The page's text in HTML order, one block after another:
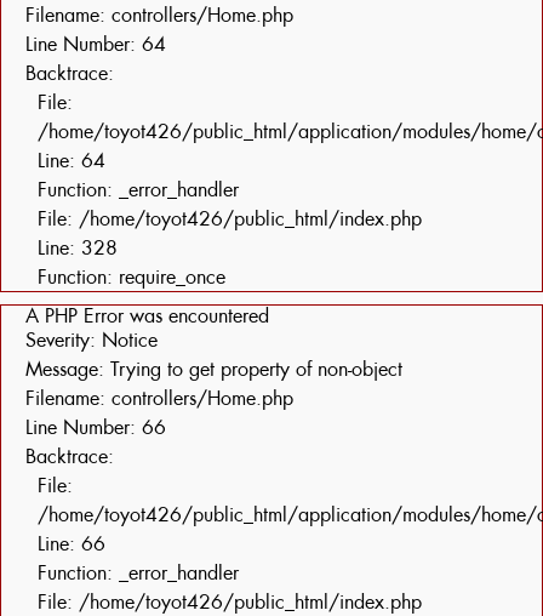
Filename: controllers/Home.php
Line Number: 64
Backtrace:
File:
/home/toyot426/public_html/application/modules/home/
Line: 64
Function: _error_handler
File: /home/toyot426/public_html/index.php
Line: 328
Function: require_once
A PHP Error was encountered
Severity: Notice
Message: Trying to get property of non-object
Filename: controllers/Home.php
Line Number: 66
Backtrace:
File:
/home/toyot426/public_html/application/modules/home/
Line: 66
Function: _error_handler
File: /home/toyot426/public_html/index.php